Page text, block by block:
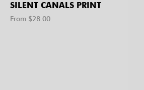
SILENT CANALS PRINT
From $28.00